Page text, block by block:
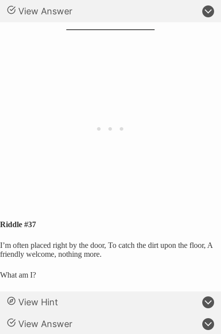
View Answer
Riddle #37
I’m often placed right by the door, To catch the dirt upon the floor, A
friendly welcome, nothing more.
What am I?
View Hint
View Answer